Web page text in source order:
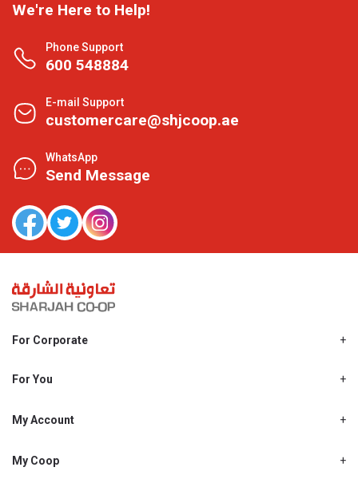
We're Here to Help!
Phone Support
600 548884
E-mail Support
customercare@shjcoop.ae
WhatsApp
Send Message
For Corporate
Shjcoop.ae
Work With Us
For You
Promotions
My Account
My Personal Details
My Coop